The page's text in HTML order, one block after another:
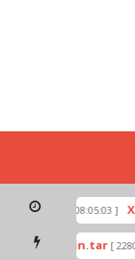
[ 2026-07-01 08:05:03 ]
by Odin.tar [